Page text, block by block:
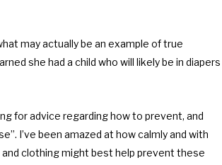
may actually be an example of true
she had a child who will likely be in diapers
for advice regarding how to prevent, and
I’ve been amazed at how calmly and with
clothing might best help prevent these